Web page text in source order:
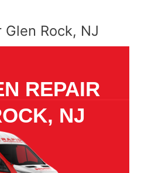
Glen Rock, NJ
REPAIR
NJ